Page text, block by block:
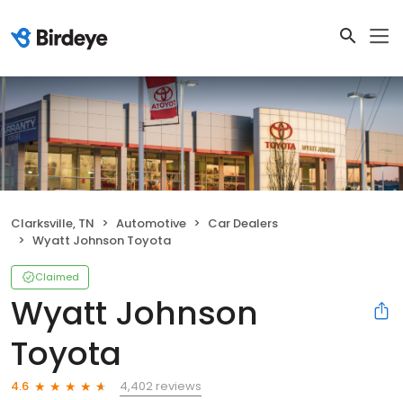
Clarksville, TN Automotive
Car Dealers
Wyatt Johnson Toyota
Claimed
Wyatt Johnson
Toyota
4.6
4,402 reviews